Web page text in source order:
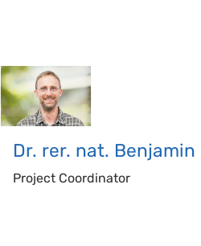
Dr. rer. nat. Benjamin
Project Coordinator